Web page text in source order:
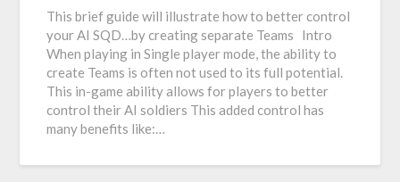
This brief guide will illustrate how to better control
your AI SQD…by creating separate Teams Intro
When playing in Single player mode, the ability to
create Teams is often not used to its full potential.
This in-game ability allows for players to better
control their AI soldiers This added control has
many benefits like:…